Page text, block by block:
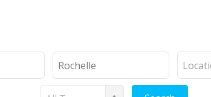
Last
Name
Location
Record